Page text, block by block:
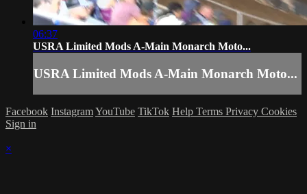
06:37
USRA Limited Mods A-Main Monarch Moto...
USRA Limited Mods A-Main Monarch Moto...
Facebook InstagramYouTube TikTok Help Terms Privacy Cookies
Sign in
×